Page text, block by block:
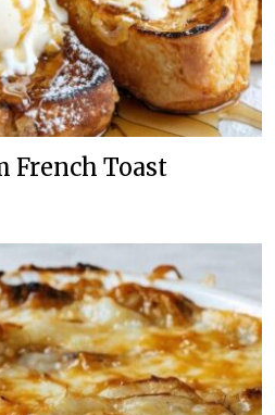
French Toast